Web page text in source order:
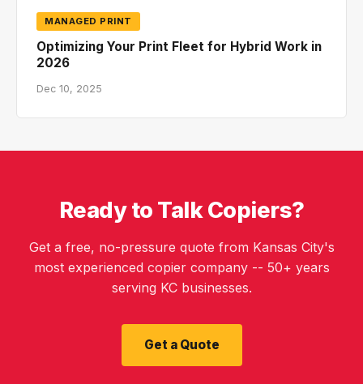
MANAGED PRINT
Optimizing Your Print Fleet for Hybrid Work in
2026
Dec 10, 2025
Ready to Talk Copiers?
Get a free, no-pressure quote from Kansas City's
most experienced copier company -- 50+ years
serving KC businesses.
Get a Quote